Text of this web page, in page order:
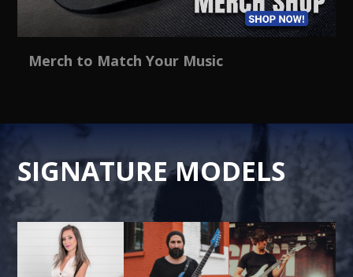
Merch to Match Your Music
SIGNATURE MODELS